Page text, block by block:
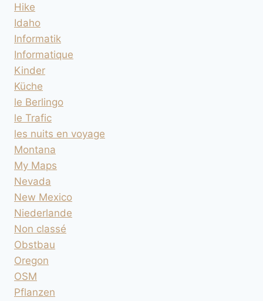
Hike
Idaho
Informatik
Informatique
Kinder
Küche
le Berlingo
le Trafic
les nuits en voyage
Montana
My Maps
Nevada
New Mexico
Niederlande
Non classé
Obstbau
Oregon
OSM
Pflanzen